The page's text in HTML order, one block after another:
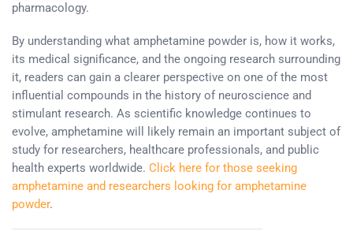
pharmacology.
By understanding what amphetamine powder is, how it works,
its medical significance, and the ongoing research surrounding
it, readers can gain a clearer perspective on one of the most
influential compounds in the history of neuroscience and
stimulant research. As scientific knowledge continues to
evolve, amphetamine will likely remain an important subject of
study for researchers, healthcare professionals, and public
health experts worldwide. Click here for those seeking
amphetamine and researchers looking for amphetamine
powder.